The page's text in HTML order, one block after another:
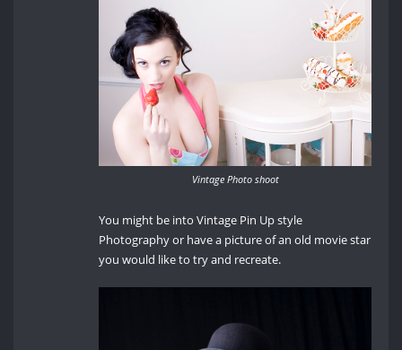
Vintage Photo shoot
You might be into Vintage Pin Up style
Photography or have a picture of an old movie star
you would like to try and recreate.